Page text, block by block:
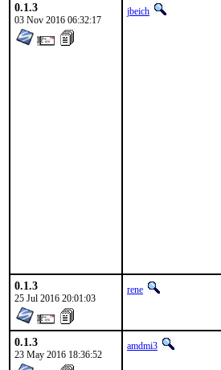
0.1.3
03 Nov 2016 06:32:17
jbeich
0.1.3
25 Jul 2016 20:01:03
rene
0.1.3
23 May 2016 18:36:52
amdmi3